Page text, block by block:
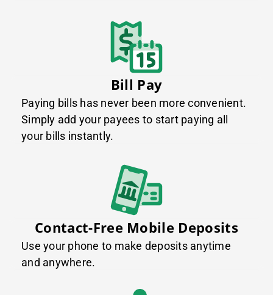
Bill Pay
Paying bills has never been more convenient.
Simply add your payees to start paying all
your bills instantly.
Contact-Free Mobile Deposits
Use your phone to make deposits anytime
and anywhere.